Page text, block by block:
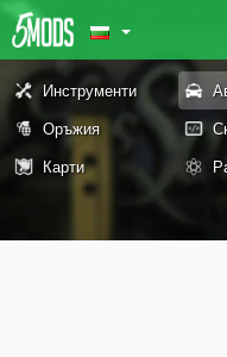
Инструменти
Оръжия
Карти